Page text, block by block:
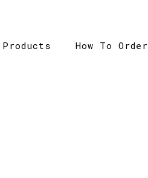
Products How To Order